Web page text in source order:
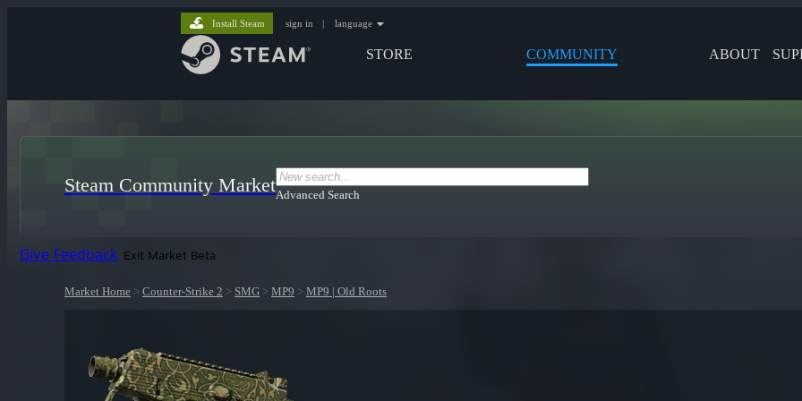
STORE COMMUNITY ABOUT
Install Steam sign in | language
Steam Community MarketAdvanced Search
Give Feedback Exit Market Beta
Market Home > Counter-Strike 2 > SMG > MP9 > MP9 | Old Roots